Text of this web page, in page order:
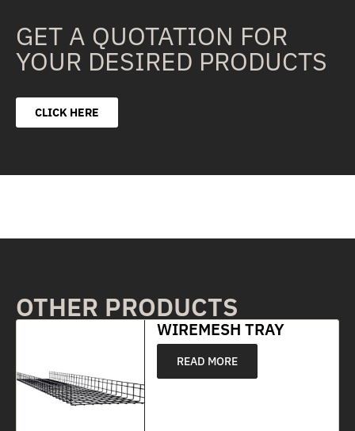
GET A QUOTATION FOR
YOUR DESIRED PRODUCTS
CLICK HERE
OTHER PRODUCTS
WIREMESH TRAY
READ MORE